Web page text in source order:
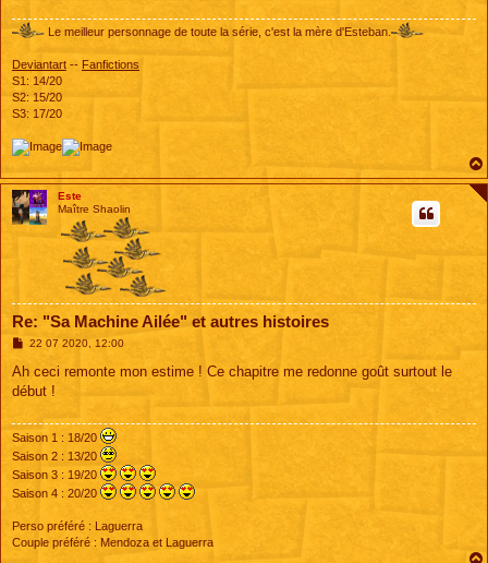
Le meilleur personnage de toute la série, c'est la mère d'Esteban.
Deviantart -- Fanfictions
S1: 14/20
S2: 15/20
S3: 17/20
Este
Maître Shaolin
Re: "Sa Machine Ailée" et autres histoires
M
s
a
22 07 2020, 12:00
Ah ceci remonte mon estime ! Ce chapitre me redonne goût surtout le
début !
Saison 1 : 18/20
Saison 2 : 13/20
Saison 3 : 19/20
Saison 4 : 20/20
Perso préféré : Laguerra
Couple préféré : Mendoza et Laguerra